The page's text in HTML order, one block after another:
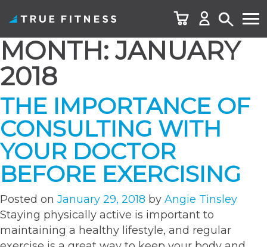
Skip
to
content
MONTH: JANUARY
2018
THE IMPORTANCE OF
CONSULTING WITH
YOUR DOCTOR
BEFORE EXERCISING
Posted on January 29, 2018 by Angie Tinsley
Staying physically active is important to
maintaining a healthy lifestyle, and regular